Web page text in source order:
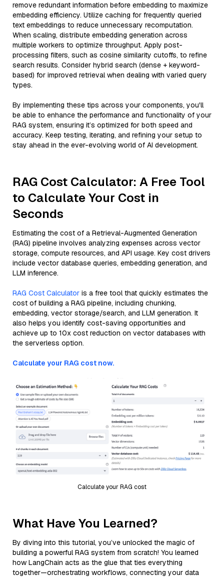
remove redundant information before embedding to maximize
embedding efficiency. Utilize caching for frequently queried
text embeddings to reduce unnecessary recomputation.
When scaling, distribute embedding generation across
multiple workers to optimize throughput. Apply post-
processing filters, such as cosine similarity cutoffs, to refine
search results. Consider hybrid search (dense + keyword-
based) for improved retrieval when dealing with varied query
types.
By implementing these tips across your components, you'll
be able to enhance the performance and functionality of your
RAG system, ensuring it’s optimized for both speed and
accuracy. Keep testing, iterating, and refining your setup to
stay ahead in the ever-evolving world of AI development.
RAG Cost Calculator: A Free Tool
to Calculate Your Cost in
Seconds
Estimating the cost of a Retrieval-Augmented Generation
(RAG) pipeline involves analyzing expenses across vector
storage, compute resources, and API usage. Key cost drivers
include vector database queries, embedding generation, and
LLM inference.
RAG Cost Calculator is a free tool that quickly estimates the
cost of building a RAG pipeline, including chunking,
embedding, vector storage/search, and LLM generation. It
also helps you identify cost-saving opportunities and
achieve up to 10x cost reduction on vector databases with
the serverless option.
Calculate your RAG cost now.
Calculate your RAG cost
What Have You Learned?
By diving into this tutorial, you’ve unlocked the magic of
building a powerful RAG system from scratch! You learned
how LangChain acts as the glue that ties everything
together—orchestrating workflows, connecting your data